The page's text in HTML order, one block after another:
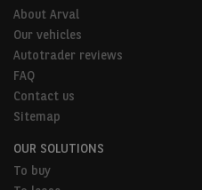
About Arval
Our vehicles
Autotrader reviews
FAQ
Contact us
Sitemap
OUR SOLUTIONS
To buy